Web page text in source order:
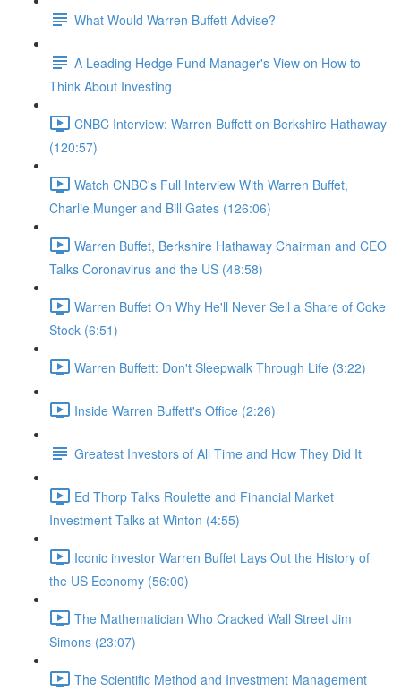
What Would Warren Buffett Advise?
A Leading Hedge Fund Manager's View on How to
Think About Investing
CNBC Interview: Warren Buffett on Berkshire Hathaway
(120:57)
Watch CNBC's Full Interview With Warren Buffet,
Charlie Munger and Bill Gates (126:06)
Warren Buffet, Berkshire Hathaway Chairman and CEO
Talks Coronavirus and the US (48:58)
Warren Buffet On Why He'll Never Sell a Share of Coke
Stock (6:51)
Warren Buffett: Don't Sleepwalk Through Life (3:22)
Inside Warren Buffett's Office (2:26)
Greatest Investors of All Time and How They Did It
Ed Thorp Talks Roulette and Financial Market
Investment Talks at Winton (4:55)
Iconic investor Warren Buffet Lays Out the History of
the US Economy (56:00)
The Mathematician Who Cracked Wall Street Jim
Simons (23:07)
The Scientific Method and Investment Management